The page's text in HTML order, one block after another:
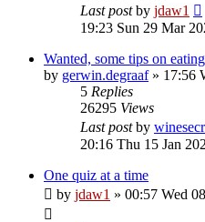
Last postby jdaw1
19:23 Sun 29 Mar
Wanted, some tips on
by gerwin.degraaf» 17:56
5 Replies
26295 Views
Last postby
20:16 Thu 15 Jan
One quiz at a time
by jdaw1 » 00:57 Wed